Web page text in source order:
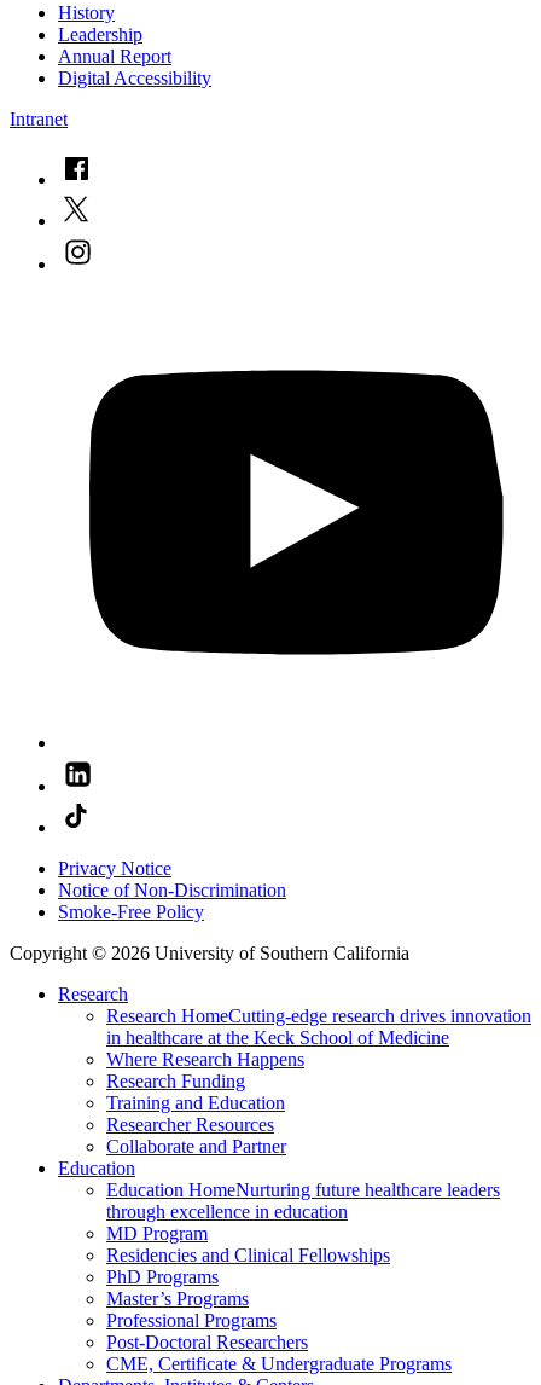
History
Leadership
Annual Report
Digital Accessibility
Intranet
Privacy Notice
Notice of Non-Discrimination
Smoke-Free Policy
Copyright © 2026 University of Southern California
Research
Research HomeCutting-edge research drives innovation
in healthcare at the Keck School of Medicine
Where Research Happens
Research Funding
Training and Education
Researcher Resources
Collaborate and Partner
Education
Education HomeNurturing future healthcare leaders
through excellence in education
MD Program
Residencies and Clinical Fellowships
PhD Programs
Master’s Programs
Professional Programs
Post-Doctoral Researchers
CME, Certificate & Undergraduate Programs